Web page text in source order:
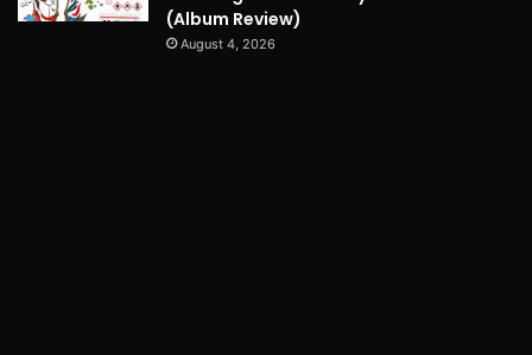
(Album Review)
August 4, 2026